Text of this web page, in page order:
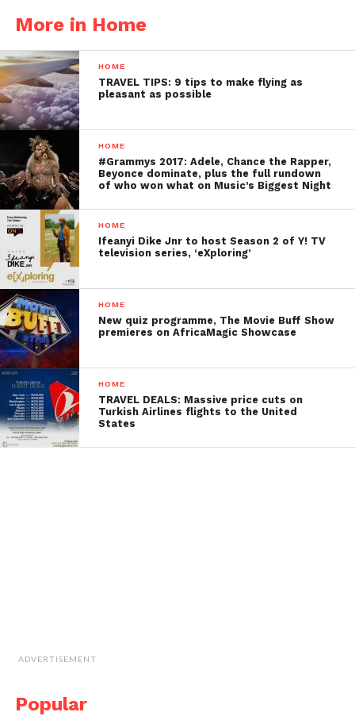
More in Home
HOME
TRAVEL TIPS: 9 tips to make flying as
pleasant as possible
HOME
#Grammys 2017: Adele, Chance the Rapper,
Beyonce dominate, plus the full rundown
of who won what on Music’s Biggest Night
HOME
Ifeanyi Dike Jnr to host Season 2 of Y! TV
television series, ‘eXploring’
HOME
New quiz programme, The Movie Buff Show
premieres on AfricaMagic Showcase
HOME
TRAVEL DEALS: Massive price cuts on
Turkish Airlines flights to the United
States
ADVERTISEMENT
Popular